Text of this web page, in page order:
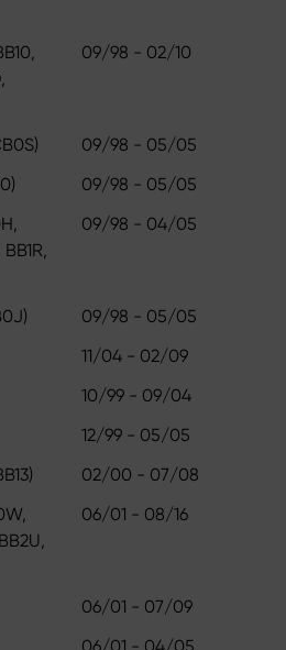
09/98 - 02/10
09/98 - 05/05
09/98 - 05/05
09/98 - 04/05
09/98 - 05/05
11/04 - 02/09
10/99 - 09/04
12/99 - 05/05
02/00 - 07/08
06/01 - 08/16
06/01 - 07/09